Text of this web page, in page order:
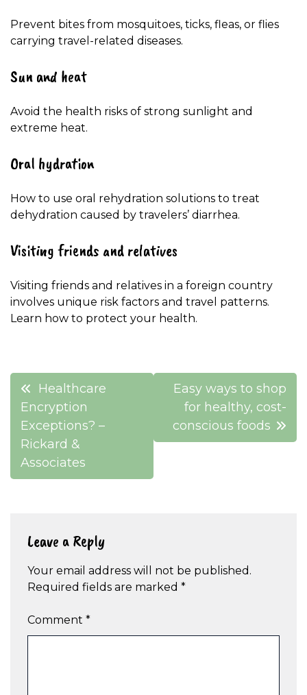
Prevent bites from mosquitoes, ticks, fleas, or flies
carrying travel-related diseases.
Sun and heat
Avoid the health risks of strong sunlight and
extreme heat.
Oral hydration
How to use oral rehydration solutions to treat
dehydration caused by travelers’ diarrhea.
Visiting friends and relatives
Visiting friends and relatives in a foreign country
involves unique risk factors and travel patterns.
Learn how to protect your health.
Post
navigation
Healthcare
Encryption
Exceptions? –
Rickard &
Associates
Easy ways to shop
for healthy, cost-
conscious foods
Leave a Reply
Your email address will not be published.
Required fields are marked *
Comment *